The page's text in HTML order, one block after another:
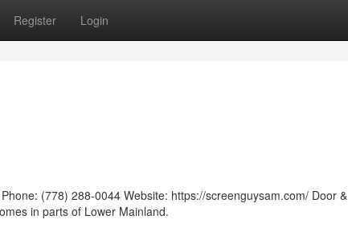
Register Login
(778) 288-0044 Website: https://screenguysam.com/ Door &
in parts of Lower Mainland.